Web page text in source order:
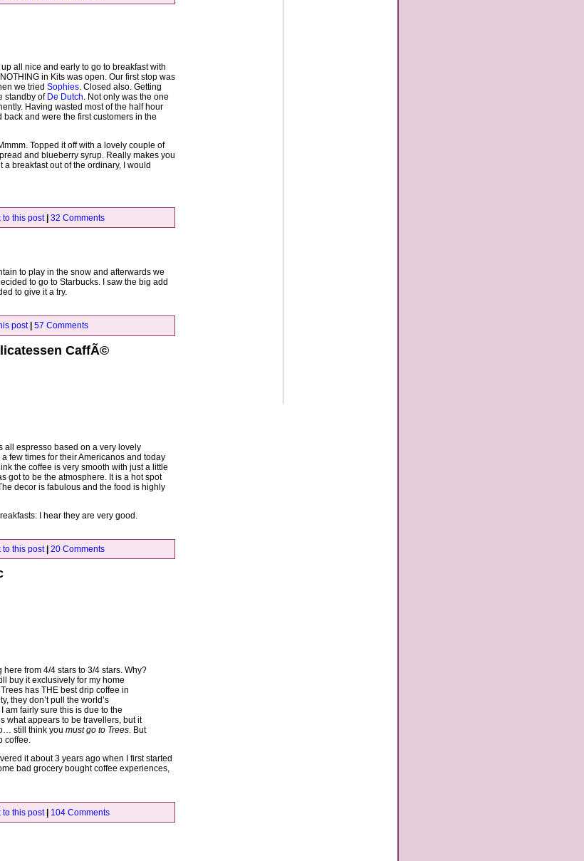
all nice and early to go to breakfast with
in Kits was open. Our first stop was
we tried Sophies. Closed also. Getting
standby of De Dutch. Not only was the one
Having wasted most of the half hour
and were the first customers in the
Topped it off with a lovely couple of
and blueberry syrup. Really makes you
a breakfast out of the ordinary, I would
to this post | 32 Comments
to play in the snow and afterwards we
to go to Starbucks. I saw the big add
to give it a try.
post 57 Comments
CaffÃ©
all espresso based on a very lovely
few times for their Americanos and today
the coffee is very smooth with just a little
got to be the atmosphere. It is a hot spot
decor is fabulous and the food is highly
I hear they are very good.
to this post 20 Comments
here from 4/4 stars to 3/4 stars. Why?
buy it exclusively for my home
has THE best drip coffee in
they don’t pull the world’s
am fairly sure this is due to the
what appears to be travellers, but it
still think you must go to Trees. But
coffee.
it about 3 years ago when I first started
bad grocery bought coffee experiences,
to this post | 104 Comments